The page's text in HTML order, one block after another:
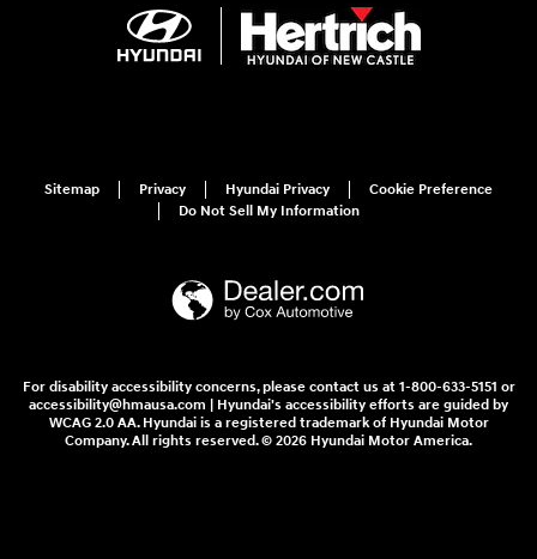
Sitemap Privacy Hyundai Privacy
Cookie Preference
Do Not Sell My Information
For disability accessibility concerns, please contact us at 1-800-633-5151 or
accessibility@hmausa.com | Hyundai's accessibility efforts are guided by
WCAG 2.0 AA. Hyundai is a registered trademark of Hyundai Motor
Company. All rights reserved. © 2026 Hyundai Motor America.